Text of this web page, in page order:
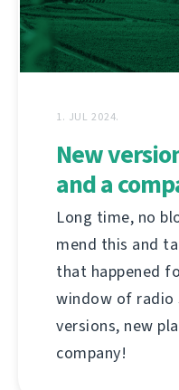
1. JUL 2024.
New
and a
Long time, no
mend this and
that happened
window of radio
versions, new
company!